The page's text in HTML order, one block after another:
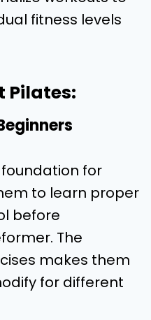
fitness levels
Pilates:
for
to learn proper
before
The
makes them
for different